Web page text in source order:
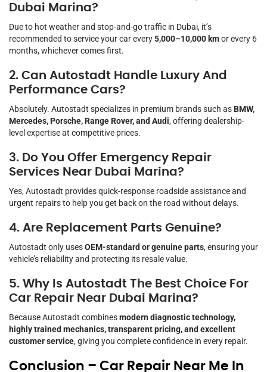
Dubai Marina?
Due to hot weather and stop-and-go traffic in Dubai, it’s
recommended to service your car every5,000–10,000 kmor every 6
months, whichever comes first.
2. Can Autostadt Handle Luxury And
Performance Cars?
Absolutely. Autostadt specializes in premium brands such asBMW,
Mercedes, Porsche, Range Rover, and Audi, offering dealership-
level expertise at competitive prices.
3. Do You Offer Emergency Repair
Services Near Dubai Marina?
Yes, Autostadt provides quick-response roadside assistance and
urgent repairs to help you get back on the road without delays.
4. Are Replacement Parts Genuine?
Autostadt only usesOEM-standard or genuine parts, ensuring your
vehicle’s reliability and protecting its resale value.
5. Why Is Autostadt The Best Choice For
Car Repair Near Dubai Marina?
Because Autostadt combinesmodern diagnostic technology,
highly trained mechanics, transparent pricing, and excellent
customer service, giving you complete confidence in every repair.
Conclusion – Car Repair Near Me In